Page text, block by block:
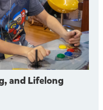
and Lifelong